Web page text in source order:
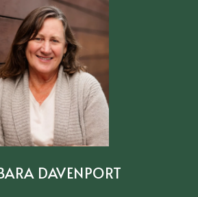
DAVENPORT